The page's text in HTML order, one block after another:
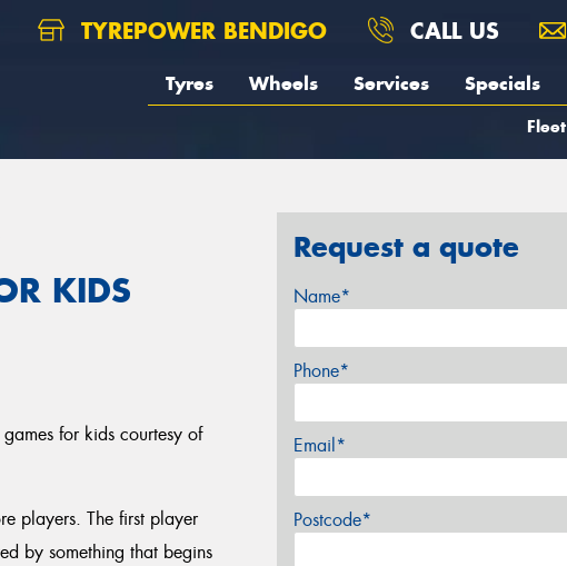
TYREPOWER BENDIGO CALL US
Tyres Wheels Services Specials
Fleet
KIDS
for kids courtesy of
players. The first player
by something that begins
Request a quote
Name*
Phone*
Email*
Postcode*